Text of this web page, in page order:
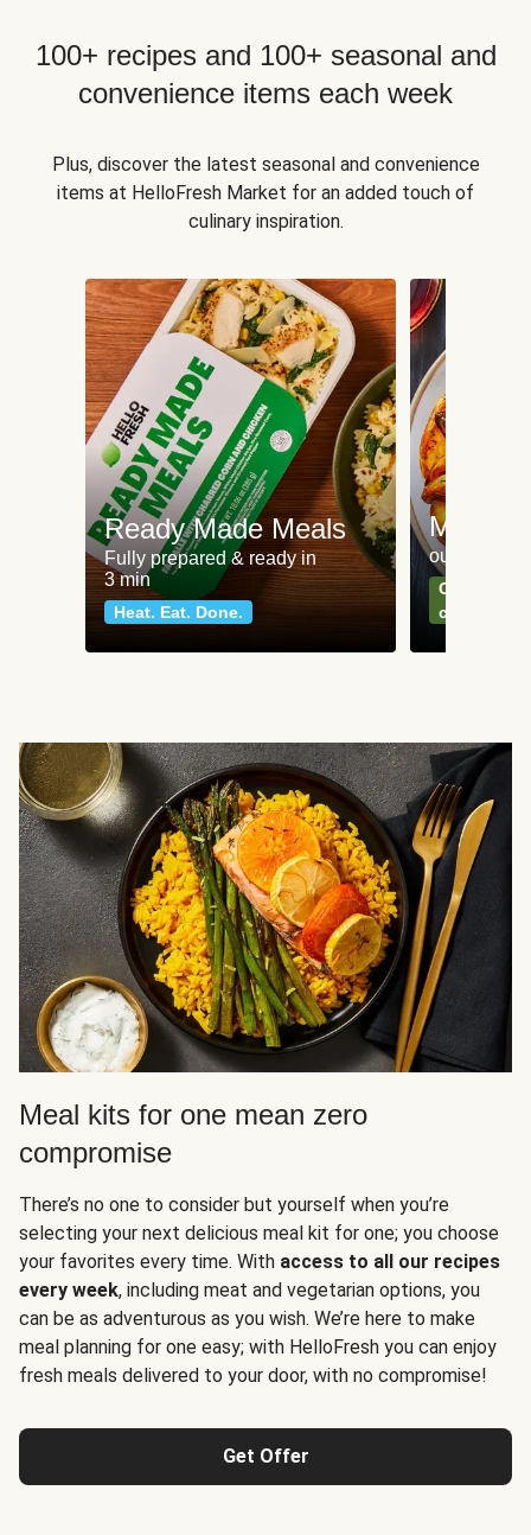
100+ recipes and 100+ seasonal and
convenience items each week
Plus, discover the latest seasonal and convenience
items at HelloFresh Market for an added touch of
culinary inspiration.
Ready Made Meals
Fully prepared & ready in
3 min
Heat. Eat. Done.
Meat
our most
Can't go
classics
Meal kits for one mean zero
compromise
There’s no one to consider but yourself when you’re
selecting your next delicious meal kit for one; you choose
your favorites every time. With access to all our recipes
every week, including meat and vegetarian options, you
can be as adventurous as you wish. We’re here to make
meal planning for one easy; with HelloFresh you can enjoy
fresh meals delivered to your door, with no compromise!
Get Offer